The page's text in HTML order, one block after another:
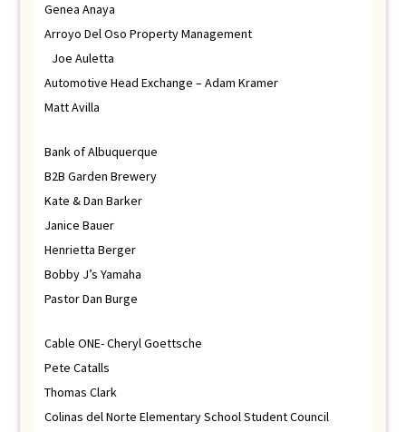
Genea Anaya
Arroyo Del Oso Property Management
Joe Auletta
Automotive Head Exchange – Adam Kramer
Matt Avilla
Bank of Albuquerque
B2B Garden Brewery
Kate & Dan Barker
Janice Bauer
Henrietta Berger
Bobby J’s Yamaha
Pastor Dan Burge
Cable ONE- Cheryl Goettsche
Pete Catalls
Thomas Clark
Colinas del Norte Elementary School Student Council